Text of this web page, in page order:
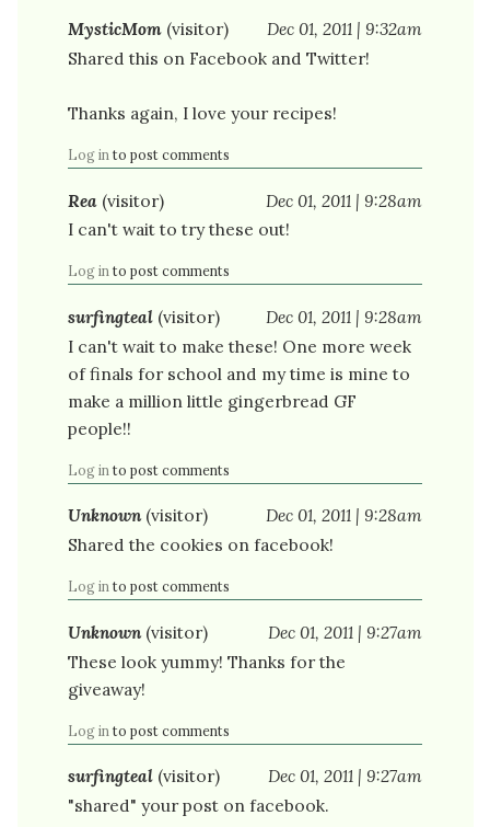
MysticMom (visitor)
Dec 01, 2011 | 9:32am
Shared this on Facebook and Twitter!
Thanks again, I love your recipes!
Log in to post comments
Rea (visitor)
Dec 01, 2011 | 9:28am
I can't wait to try these out!
Log in to post comments
surfingteal (visitor)
Dec 01, 2011 | 9:28am
I can't wait to make these! One more week
of finals for school and my time is mine to
make a million little gingerbread GF
people!!
Log in to post comments
Unknown(visitor)
Dec 01, 2011 | 9:28am
Shared the cookies on facebook!
Log in to post comments
Unknown(visitor)
Dec 01, 2011 | 9:27am
These look yummy! Thanks for the
giveaway!
Log in to post comments
surfingteal (visitor)
Dec 01, 2011 | 9:27am
"shared" your post on facebook.